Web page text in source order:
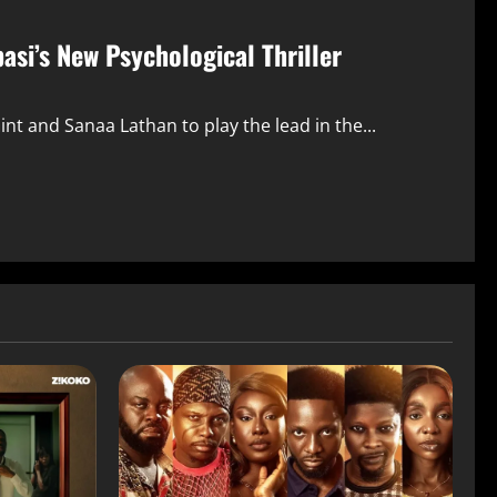
New Psychological Thriller
and Sanaa Lathan to play the lead in the...